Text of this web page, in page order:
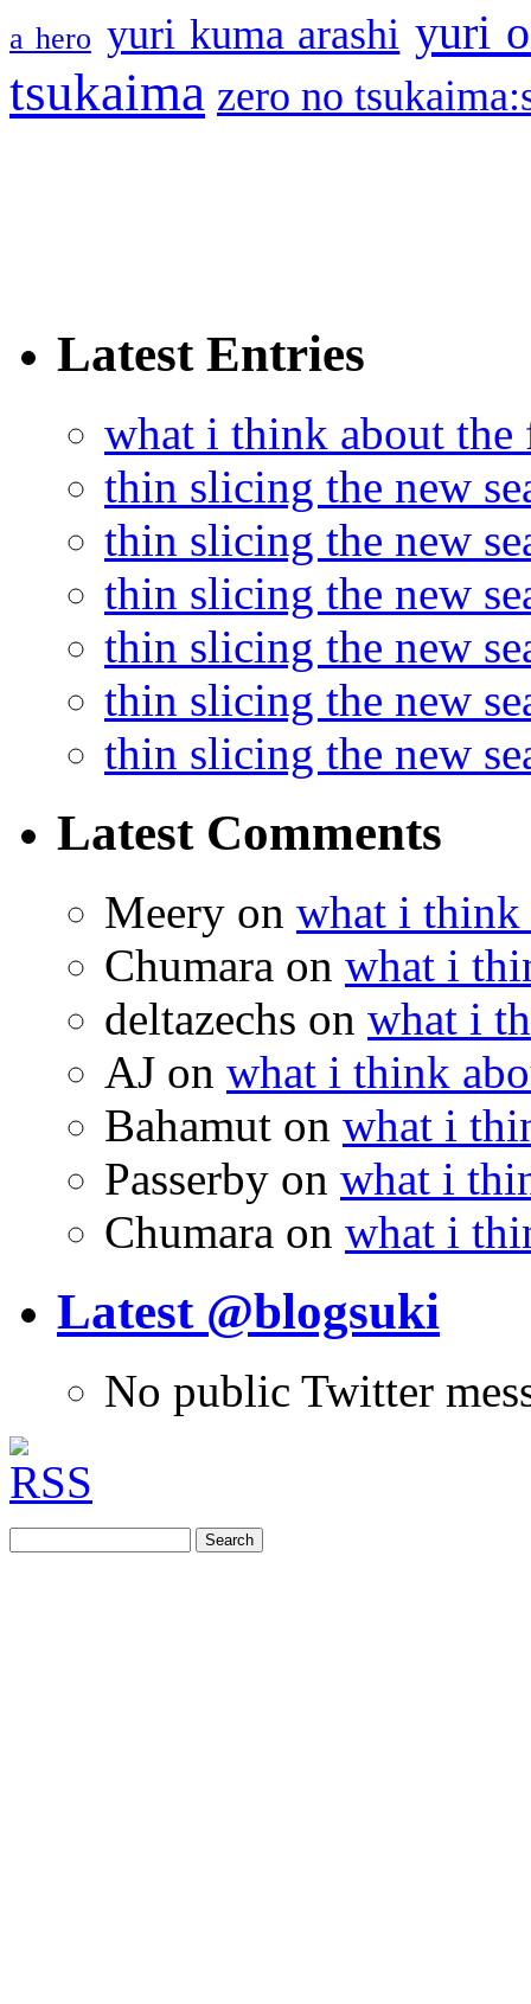
a hero yuri kuma arashi yuri
tsukaima zero no
Latest Entries
what i think about the
thin slicing the new
thin slicing the new
thin slicing the new
thin slicing the new
thin slicing the new
thin slicing the new
Latest Comments
Meery on what i think
Chumara on what i
deltazechs on what i
AJ on what i think
Bahamut on what i
Passerby on what i
Chumara on what i
Latest @blogsuki
No public Twitter